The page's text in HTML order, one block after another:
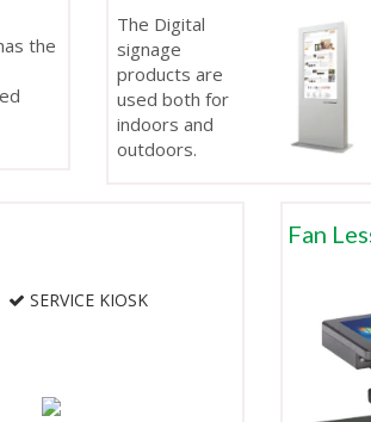
the
The Digital
signage
products are
used both for
indoors and
outdoors.
SERVICE KIOSK
Fan